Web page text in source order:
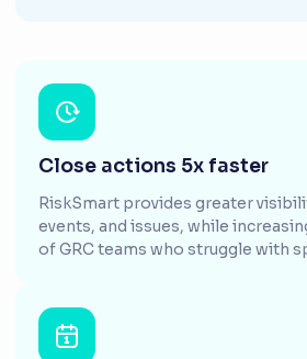
Close actions 5x faster
RiskSmart provides greater
events, and issues, while
of GRC teams who struggle with